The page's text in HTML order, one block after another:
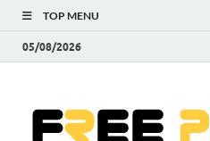
TOP MENU
05/08/2026